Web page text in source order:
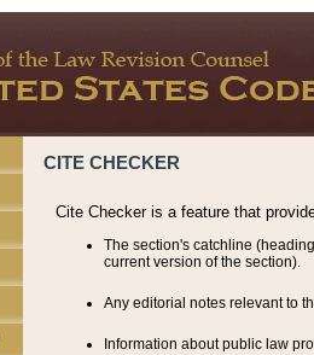
CITE CHECKER
Cite Checker is a feature that
The section's catchline
current version of the section).
Any editorial notes relevant to
Information about public law